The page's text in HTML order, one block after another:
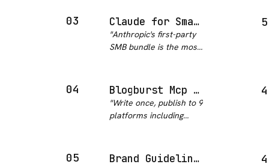
entirely.
03 Claude for Small Business
"Anthropic's first-party
SMB bundle is the most
package in this
category. Fifteen pre-
built skills covering
payroll, bookkeeping,
04 Blogburst Mcp Server
"Write once, publish to 9
platforms including
gold. The trending
05 Brand Guidelines